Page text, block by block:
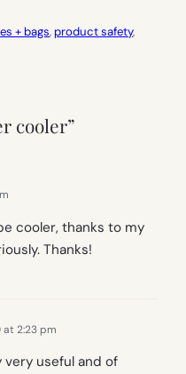
+ bags, product safety
cooler”
cooler, thanks to my
Thanks!
at 2:23 pm
very useful and of